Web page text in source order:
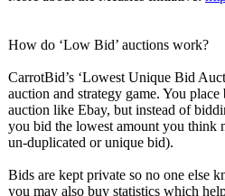
How do ‘Low Bid’ auctions work?
CarrotBid’s ‘Lowest Unique Bid
auction and strategy game. You
auction like Ebay, but instead of
you bid the lowest amount you think
un-duplicated or unique bid).
Bids are kept private so no one else
you may also buy statistics which